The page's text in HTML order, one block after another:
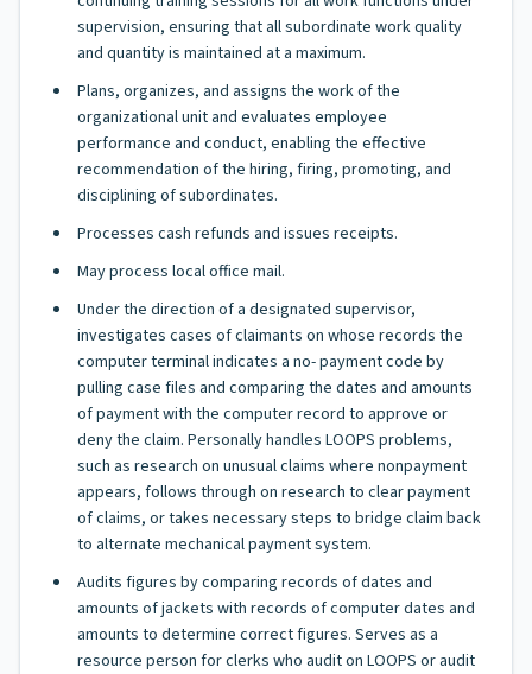
supervision, ensuring that all subordinate work quality
and quantity is maintained at a maximum.
Plans, organizes, and assigns the work of the
organizational unit and evaluates employee
performance and conduct, enabling the effective
recommendation of the hiring, firing, promoting, and
disciplining of subordinates.
Processes cash refunds and issues receipts.
May process local office mail.
Under the direction of a designated supervisor,
investigates cases of claimants on whose records the
computer terminal indicates a no- payment code by
pulling case files and comparing the dates and amounts
of payment with the computer record to approve or
deny the claim. Personally handles LOOPS problems,
such as research on unusual claims where nonpayment
appears, follows through on research to clear payment
of claims, or takes necessary steps to bridge claim back
to alternate mechanical payment system.
Audits figures by comparing records of dates and
amounts of jackets with records of computer dates and
amounts to determine correct figures. Serves as a
resource person for clerks who audit on LOOPS or audit